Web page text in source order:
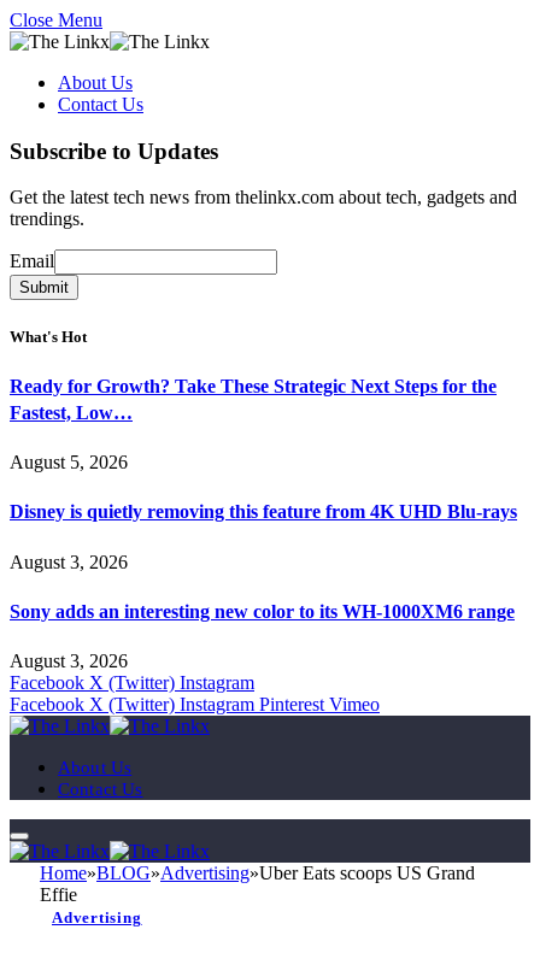
Close Menu
About Us
Contact Us
Subscribe to Updates
Get the latest tech news from thelinkx.com about tech, gadgets and
trendings.
Email
Email
Submit
What's Hot
Ready for Growth? Take These Strategic Next Steps for the
Fastest, Low…
August 5, 2026
Disney is quietly removing this feature from 4K UHD Blu-rays
August 3, 2026
Sony adds an interesting new color to its WH-1000XM6 range
August 3, 2026
Facebook X (Twitter) Instagram
Facebook X (Twitter) Instagram Pinterest Vimeo
About Us
Contact Us
Home»BLOG»Advertising»Uber Eats scoops US Grand
Effie
Advertising